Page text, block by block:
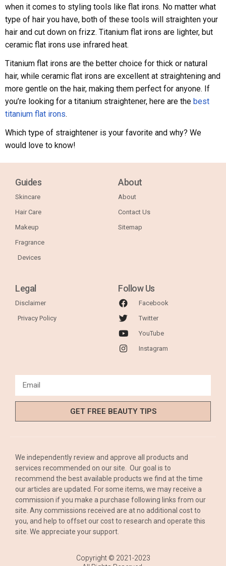
when it comes to styling tools like flat irons. No matter what
type of hair you have, both of these tools will straighten your
hair and cut down on frizz. Titanium flat irons are lighter, but
ceramic flat irons use infrared heat.
Titanium flat irons are the better choice for thick or natural
hair, while ceramic flat irons are excellent at straightening and
more gentle on the hair, making them perfect for anyone. If
you’re looking for a titanium straightener, here are the best
titanium flat irons.
Which type of straightener is your favorite and why? We
would love to know!
Guides
Skincare
Hair Care
Makeup
Fragrance
Devices
About
About
Contact Us
Sitemap
Legal
Disclaimer
Privacy Policy
Follow Us
Facebook
Twitter
YouTube
Instagram
GET FREE BEAUTY TIPS
We independently review and approve all products and
services recommended on our site. Our goal is to
recommend the best available products we find at the time
our articles are updated. For some items, we may receive a
commission if you make a purchase following links from our
site. Any commissions received are at no additional cost to
you, and help to offset our cost to research and operate this
site. We appreciate your support.
Copyright © 2021-2023